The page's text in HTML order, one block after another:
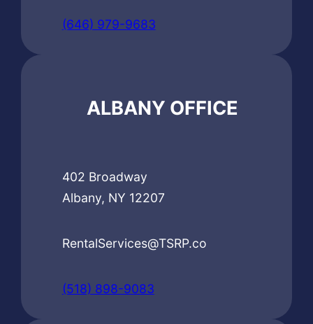
(646) 979-9683
ALBANY OFFICE
402 Broadway
Albany, NY 12207
RentalServices@TSRP.co
(518) 898-9083